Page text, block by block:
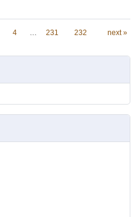
4 … 231 232 next »